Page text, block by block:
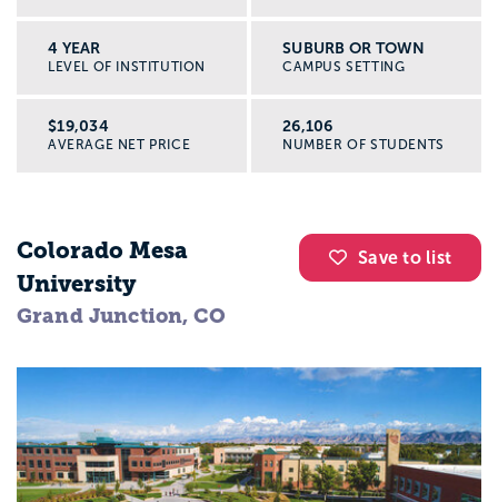
4 YEAR
LEVEL OF INSTITUTION
SUBURB OR TOWN
CAMPUS SETTING
$19,034
AVERAGE NET PRICE
26,106
NUMBER OF STUDENTS
Save to list
Colorado Mesa
University
Grand Junction, CO